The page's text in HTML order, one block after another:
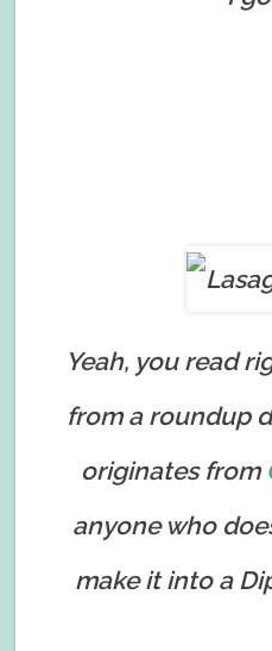
Yeah, you read
from a roundup
originates from
anyone who
make it into a